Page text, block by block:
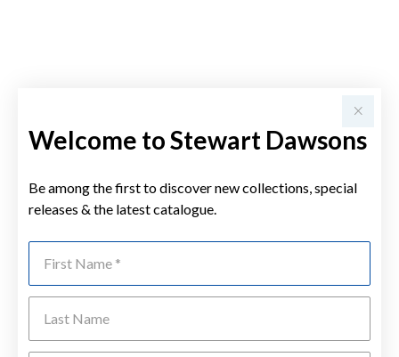
Welcome to Stewart Dawsons
Be among the first to discover new collections, special
releases & the latest catalogue.